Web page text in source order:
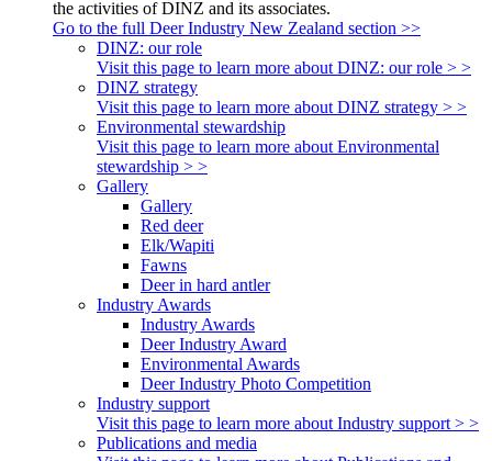
the activities of DINZ and its associates.
Go to the full Deer Industry New Zealand section >>
DINZ: our role
Visit this page to learn more about DINZ: our role > >
DINZ strategy
Visit this page to learn more about DINZ strategy > >
Environmental stewardship
Visit this page to learn more about Environmental
stewardship > >
Gallery
Gallery
Red deer
Elk/Wapiti
Fawns
Deer in hard antler
Industry Awards
Industry Awards
Deer Industry Award
Environmental Awards
Deer Industry Photo Competition
Industry support
Visit this page to learn more about Industry support > >
Publications and media